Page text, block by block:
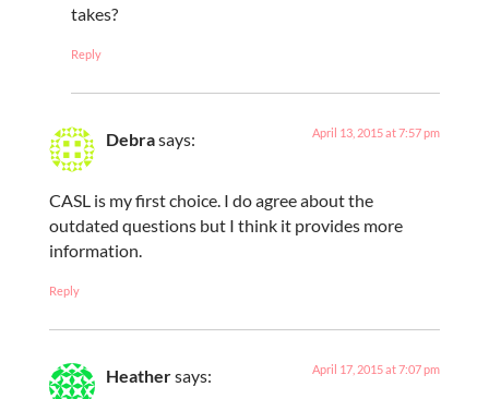
takes?
Reply
Debrasays: April 13, 2015 at 7:57 pm
CASL is my first choice. I do agree about the
outdated questions but I think it provides more
information.
Reply
Heathersays: April 17, 2015 at 7:07 pm